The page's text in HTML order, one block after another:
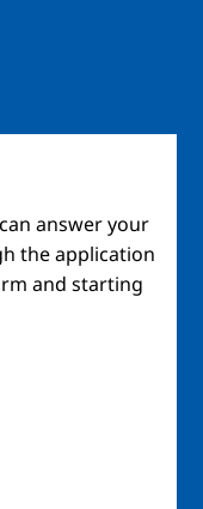
answer your
the application
and starting